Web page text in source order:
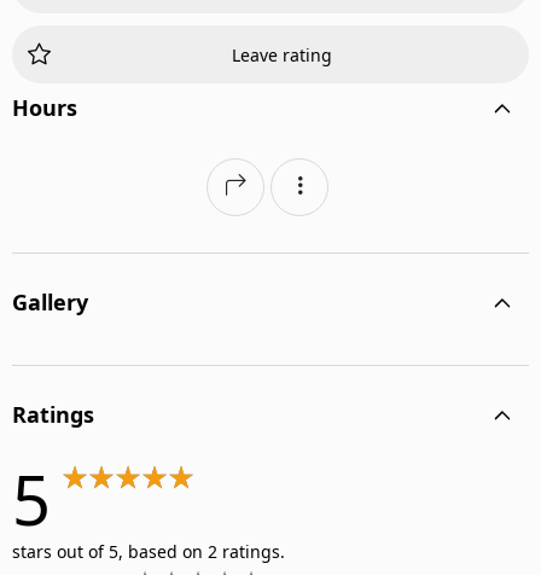
Leave rating
Hours
Gallery
Ratings
5
stars out of 5, based on 2 ratings.